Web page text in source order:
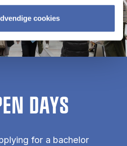
cookies
DAYS
for a bachelor